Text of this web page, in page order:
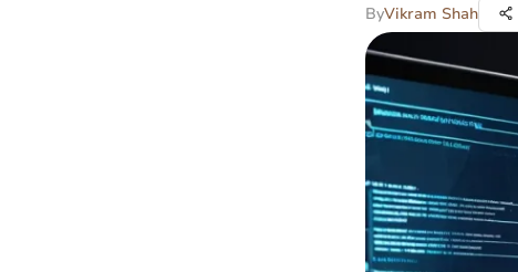
ByVikram Shah